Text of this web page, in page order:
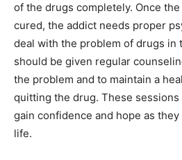
of the drugs completely. Once
cured, the addict needs proper
deal with the problem of drugs in
should be given regular
the problem and to maintain a
quitting the drug. These
gain confidence and hope as
life.